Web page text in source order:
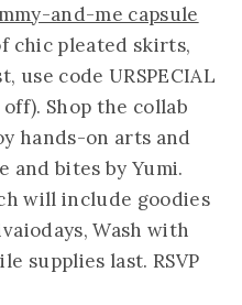
and-me capsule
chic pleated skirts,
use code URSPECIAL
Shop the collab
hands-on arts and
and bites by Yumi.
will include goodies
Wash with
supplies last. RSVP